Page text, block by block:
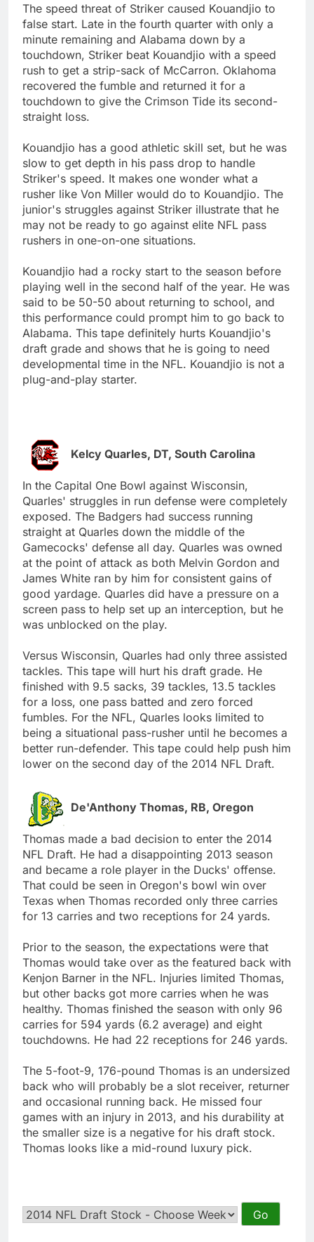
The speed threat of Striker caused Kouandjio to
false start. Late in the fourth quarter with only a
minute remaining and Alabama down by a
touchdown, Striker beat Kouandjio with a speed
rush to get a strip-sack of McCarron. Oklahoma
recovered the fumble and returned it for a
touchdown to give the Crimson Tide its second-
straight loss.
Kouandjio has a good athletic skill set, but he was
slow to get depth in his pass drop to handle
Striker's speed. It makes one wonder what a
rusher like Von Miller would do to Kouandjio. The
junior's struggles against Striker illustrate that he
may not be ready to go against elite NFL pass
rushers in one-on-one situations.
Kouandjio had a rocky start to the season before
playing well in the second half of the year. He was
said to be 50-50 about returning to school, and
this performance could prompt him to go back to
Alabama. This tape definitely hurts Kouandjio's
draft grade and shows that he is going to need
developmental time in the NFL. Kouandjio is not a
plug-and-play starter.
Kelcy Quarles, DT, South Carolina
In the Capital One Bowl against Wisconsin,
Quarles' struggles in run defense were completely
exposed. The Badgers had success running
straight at Quarles down the middle of the
Gamecocks' defense all day. Quarles was owned
at the point of attack as both Melvin Gordon and
James White ran by him for consistent gains of
good yardage. Quarles did have a pressure on a
screen pass to help set up an interception, but he
was unblocked on the play.
Versus Wisconsin, Quarles had only three assisted
tackles. This tape will hurt his draft grade. He
finished with 9.5 sacks, 39 tackles, 13.5 tackles
for a loss, one pass batted and zero forced
fumbles. For the NFL, Quarles looks limited to
being a situational pass-rusher until he becomes a
better run-defender. This tape could help push him
lower on the second day of the 2014 NFL Draft.
De'Anthony Thomas, RB, Oregon
Thomas made a bad decision to enter the 2014
NFL Draft. He had a disappointing 2013 season
and became a role player in the Ducks' offense.
That could be seen in Oregon's bowl win over
Texas when Thomas recorded only three carries
for 13 carries and two receptions for 24 yards.
Prior to the season, the expectations were that
Thomas would take over as the featured back with
Kenjon Barner in the NFL. Injuries limited Thomas,
but other backs got more carries when he was
healthy. Thomas finished the season with only 96
carries for 594 yards (6.2 average) and eight
touchdowns. He had 22 receptions for 246 yards.
The 5-foot-9, 176-pound Thomas is an undersized
back who will probably be a slot receiver, returner
and occasional running back. He missed four
games with an injury in 2013, and his durability at
the smaller size is a negative for his draft stock.
Thomas looks like a mid-round luxury pick.